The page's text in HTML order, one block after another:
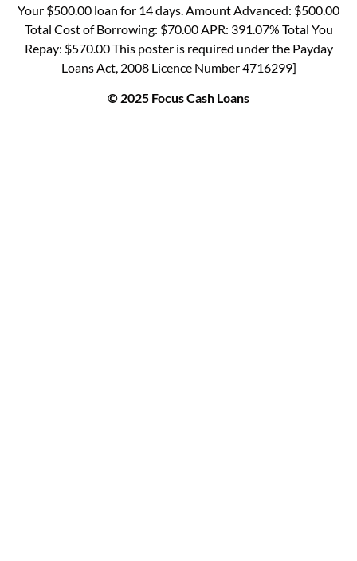
Your $500.00 loan for 14 days. Amount Advanced: $500.00
Total Cost of Borrowing: $70.00 APR: 391.07% Total You
Repay: $570.00 This poster is required under the Payday
Loans Act, 2008 Licence Number 4716299]
© 2025 Focus Cash Loans